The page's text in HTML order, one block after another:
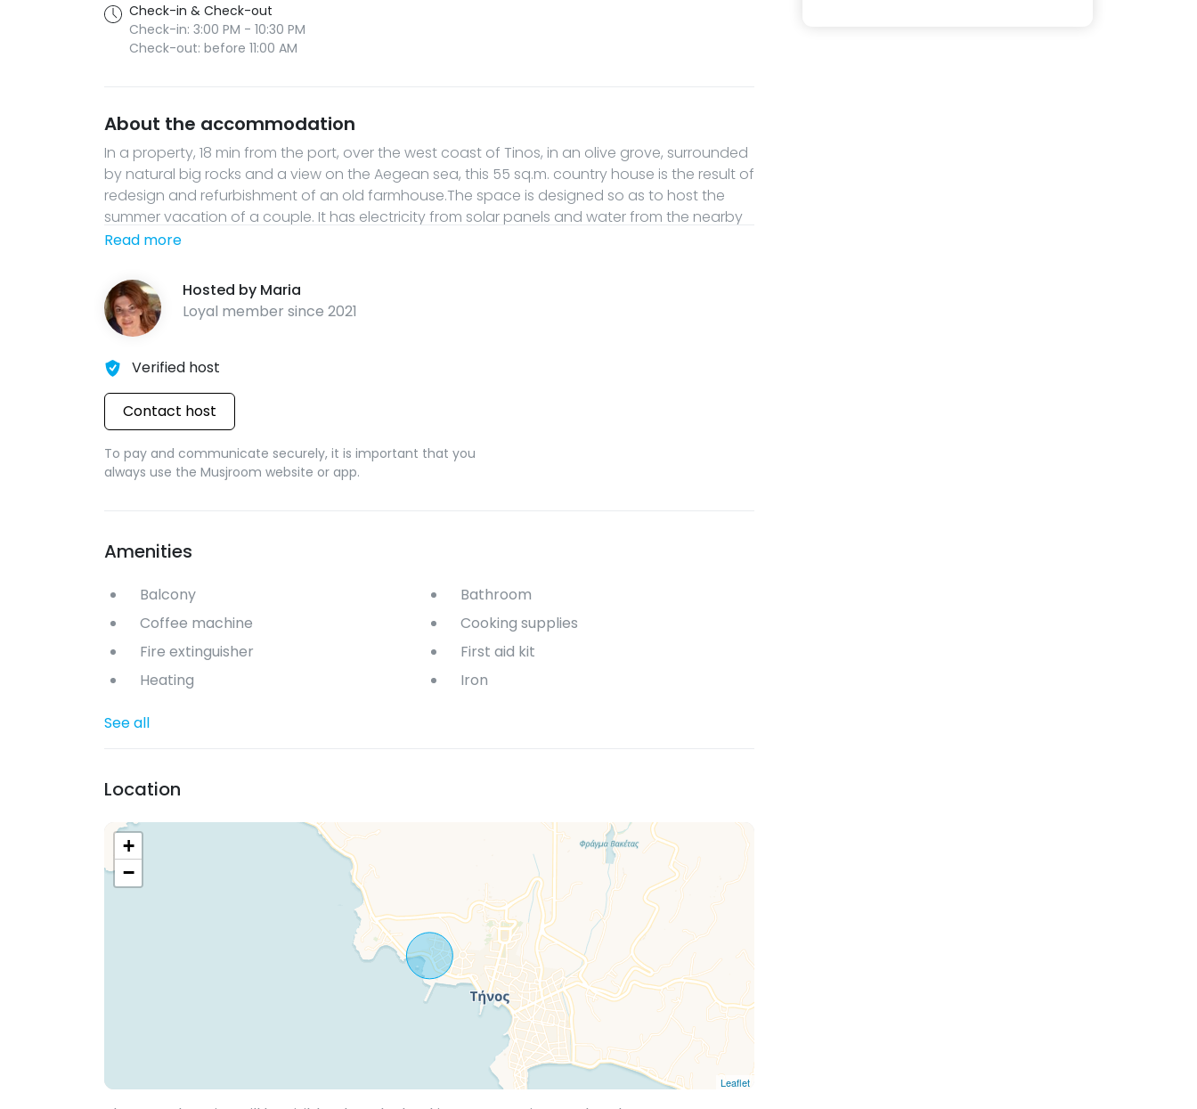
Check-in & Check-out
Check-in: 3:00 PM - 10:30 PM
Check-out: before 11:00 AM
About the accommodation
In a property, 18 min from the port, over the west coast of Tinos, in an olive grove, surrounded
by natural big rocks and a view on the Aegean sea, this 55 sq.m. country house is the result of
redesign and refurbishment of an old farmhouse.The space is designed so as to host the
summer vacation of a couple. It has electricity from solar panels and water from the nearby
spring. This is for people who need a total disconnection and connection with the simplicity
that this is a natural, isolated, landscape and access can happen only through a farm road,
only 300m distance from the main road to the property.
Read more
Hosted by Maria
Loyal member since 2021
Verified host
Contact host
To pay and communicate securely, it is important that you
always use the Musjroom website or app.
Amenities
Balcony
Bathroom
Coffee machine
Cooking supplies
Fire extinguisher
First aid kit
Heating
Iron
See all
Location
+
−
Leaflet